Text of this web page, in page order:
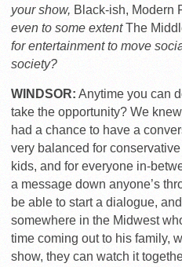
your show, Black-ish, Modern
even to some extentThe
for entertainment to move
society?
WINDSOR: Anytime you can
take the opportunity? We
had a chance to have a
very balanced for
kids, and for everyone in-
a message down anyone’s
be able to start a dialogue,
somewhere in the Midwest
time coming out to his family,
show, they can watch it